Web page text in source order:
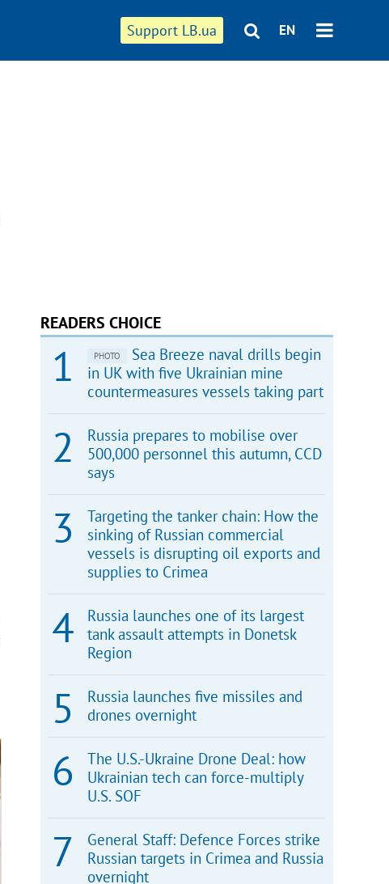
Support LB.ua EN
READERS CHOICE
PHOTO
Sea Breeze naval drills begin
in UK with five Ukrainian mine
countermeasures vessels taking part
Russia prepares to mobilise over
500,000 personnel this autumn, CCD
says
Targeting the tanker chain: How the
sinking of Russian commercial
vessels is disrupting oil exports and
supplies to Crimea
Russia launches one of its largest
tank assault attempts in Donetsk
Region
Russia launches five missiles and
drones overnight
The U.S.-Ukraine Drone Deal: how
Ukrainian tech can force-multiply
U.S. SOF
General Staff: Defence Forces strike
Russian targets in Crimea and Russia
overnight